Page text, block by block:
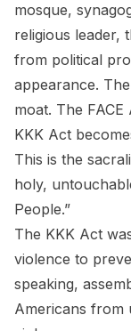
mosque,
religious leader,
from political
appearance.
moat. The
KKK Act
This is the
holy,
People.”
The KKK Act
violence to
speaking,
Americans from